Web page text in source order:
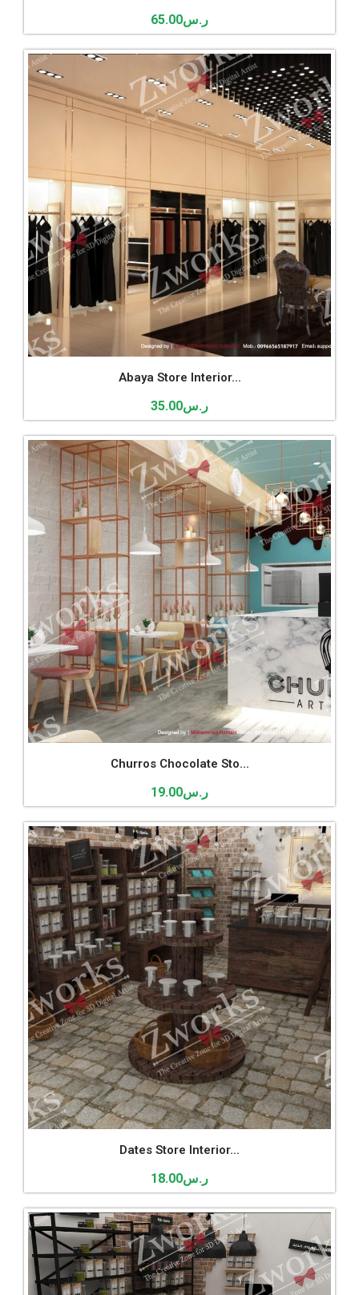
ر.س65.00
Abaya Store Interior...
ر.س35.00
Churros Chocolate Sto...
ر.س19.00
Dates Store Interior...
ر.س18.00